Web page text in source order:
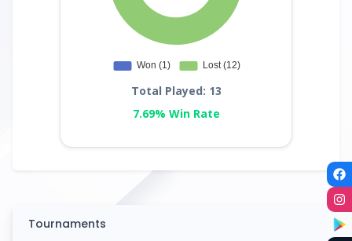
Total Played: 13
7.69% Win Rate
Tournaments